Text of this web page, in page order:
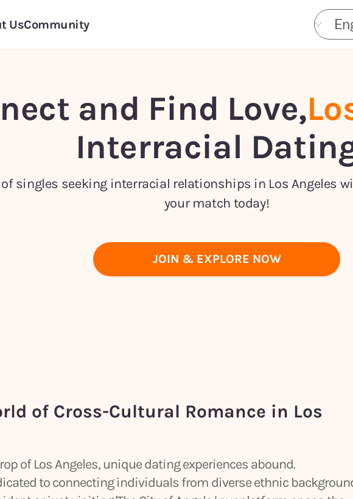
UsCommunity
and Find Love,
Interracial
singles seeking interracial relationships in Los Angeles
your match today!
JOIN & EXPLORE NOW
of Cross-Cultural Romance in Los
of Los Angeles, unique dating experiences abound.
to connecting individuals from diverse ethnic